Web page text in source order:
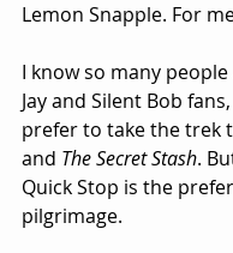
Lemon Snapple. For
I know so many
Jay and Silent Bob
prefer to take the trek
and The Secret Stash.
Quick Stop is the
pilgrimage.